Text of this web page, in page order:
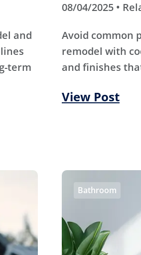
and
term
08/04/2025 •
Avoid common
remodel with
and finishes
View Post
Bathroom